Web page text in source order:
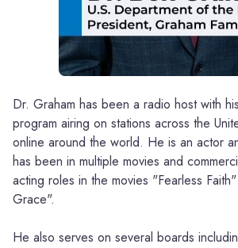
Dr. Graham has been a radio host with
program airing on stations across the
online around the world. He is an actor
has been in multiple movies and
acting roles in the movies "Fearless
Grace".
He also serves on several boards